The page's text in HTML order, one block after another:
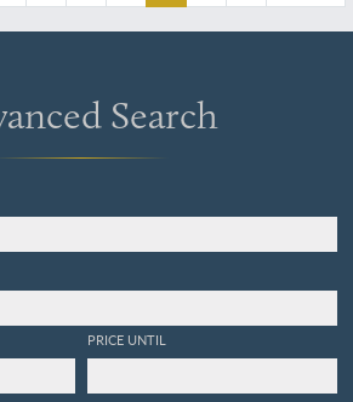
Search
PRICE UNTIL